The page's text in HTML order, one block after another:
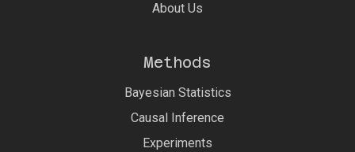
About Us
Methods
Bayesian Statistics
Causal Inference
Experiments